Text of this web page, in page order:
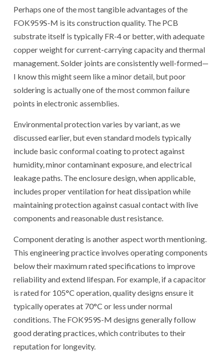
Perhaps one of the most tangible advantages of the
FOK959S-M is its construction quality. The PCB
substrate itself is typically FR-4 or better, with adequate
copper weight for current-carrying capacity and thermal
management. Solder joints are consistently well-formed—
I know this might seem like a minor detail, but poor
soldering is actually one of the most common failure
points in electronic assemblies.
Environmental protection varies by variant, as we
discussed earlier, but even standard models typically
include basic conformal coating to protect against
humidity, minor contaminant exposure, and electrical
leakage paths. The enclosure design, when applicable,
includes proper ventilation for heat dissipation while
maintaining protection against casual contact with live
components and reasonable dust resistance.
Component derating is another aspect worth mentioning.
This engineering practice involves operating components
below their maximum rated specifications to improve
reliability and extend lifespan. For example, if a capacitor
is rated for 105°C operation, quality designs ensure it
typically operates at 70°C or less under normal
conditions. The FOK959S-M designs generally follow
good derating practices, which contributes to their
reputation for longevity.